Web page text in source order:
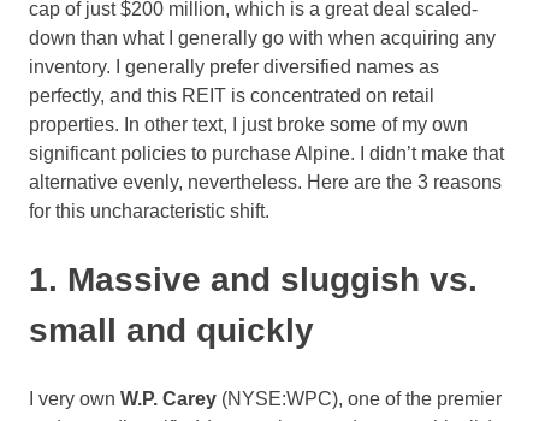
cap of just $200 million, which is a great deal scaled-
down than what I generally go with when acquiring any
inventory. I generally prefer diversified names as
perfectly, and this REIT is concentrated on retail
properties. In other text, I just broke some of my own
significant policies to purchase Alpine. I didn’t make that
alternative evenly, nevertheless. Here are the 3 reasons
for this uncharacteristic shift.
1. Massive and sluggish vs.
small and quickly
I very own W.P. Carey (NYSE:WPC), one of the premier